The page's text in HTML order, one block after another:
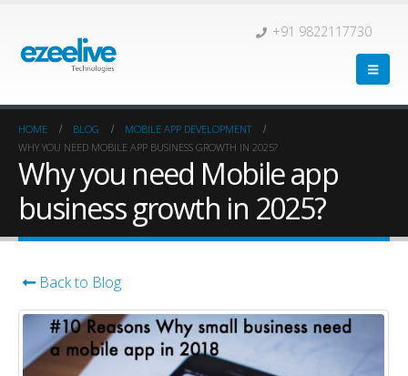
+91 9822117730
HOME BLOG
MOBILE APP DEVELOPMENT
WHY YOU NEED MOBILE APP BUSINESS GROWTH IN 2025?
Why you need Mobile app
business growth in 2025?
Back to Blog